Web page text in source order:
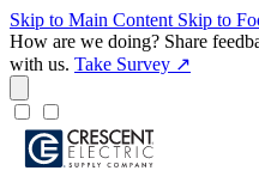
Skip to Main Content Skip to
How are we doing? Share
with us. Take Survey ↗